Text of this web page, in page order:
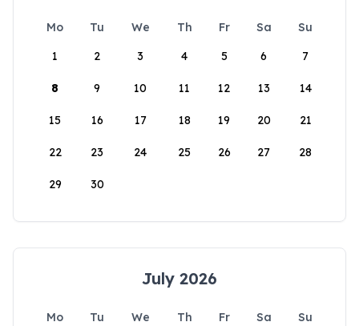
Mo Tu We Th Fr Sa
Su
1
2 3 4 5 6 7
8 9 10 11 12 13 14
15 16 17 18 19 20 21
22 23 24 25 26 27 28
29 30
July 2026
Mo Tu We Th Fr Sa
Su